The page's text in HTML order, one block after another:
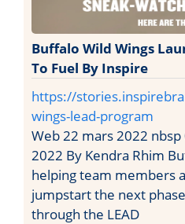
Buffalo Wild Wings
To Fuel By Inspire
https://
wings-lead-program
Web 22 mars 2022
2022 By Kendra Rhim
helping team members
jumpstart the next
through the LEAD